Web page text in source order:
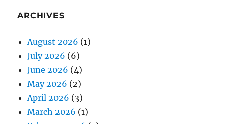
ARCHIVES
August 2026 (1)
July 2026 (6)
June 2026 (4)
May 2026 (2)
April 2026 (3)
March 2026 (1)